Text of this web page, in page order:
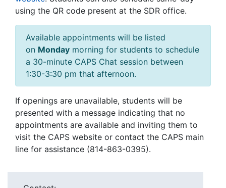
using the QR code present at the SDR office.
Available appointments will be listed
on Monday morning for students to schedule
a 30-minute CAPS Chat session between
1:30-3:30 pm that afternoon.
If openings are unavailable, students will be
presented with a message indicating that no
appointments are available and inviting them to
visit the CAPS website or contact the CAPS main
line for assistance (814-863-0395).